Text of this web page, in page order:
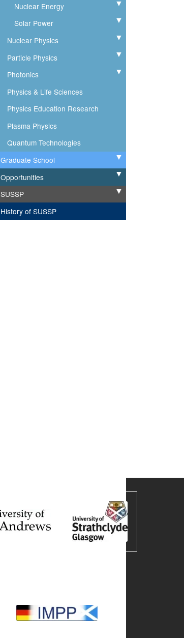
Nuclear Energy
Solar Power
Nuclear Physics
Particle Physics
Photonics
Physics & Life Sciences
Physics Education Research
Plasma Physics
Quantum Technologies
Graduate School
Opportunities
SUSSP
History of SUSSP